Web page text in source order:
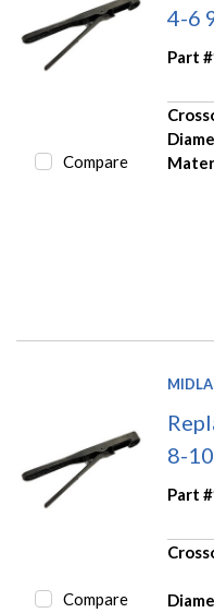
Compare
4-6
Part #
Compare
8-
Part #